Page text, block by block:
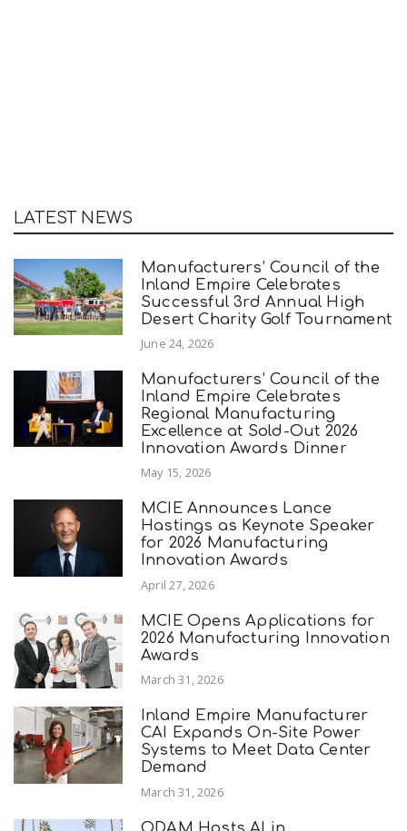
LATEST NEWS
Manufacturers’ Council of the
Inland Empire Celebrates
Successful 3rd Annual High
Desert Charity Golf Tournament
June 24, 2026
Manufacturers’ Council of the
Inland Empire Celebrates
Regional Manufacturing
Excellence at Sold-Out 2026
Innovation Awards Dinner
May 15, 2026
MCIE Announces Lance
Hastings as Keynote Speaker
for 2026 Manufacturing
Innovation Awards
April 27, 2026
MCIE Opens Applications for
2026 Manufacturing Innovation
Awards
March 31, 2026
Inland Empire Manufacturer
CAI Expands On-Site Power
Systems to Meet Data Center
Demand
March 31, 2026